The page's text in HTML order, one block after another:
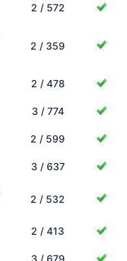
2 / 572
2 / 359
2 / 478
3 / 774
2 / 599
3 / 637
2 / 532
2 / 413
3 / 679